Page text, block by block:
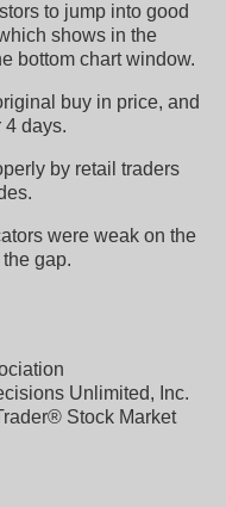
to jump into good
shows in the
bottom chart window.
buy in price, and
4 days.
by retail traders
were weak on the
gap.
Unlimited, Inc.
Stock Market